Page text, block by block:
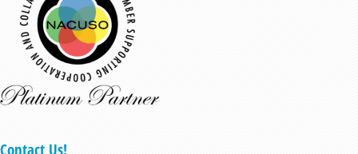
Contact Us!